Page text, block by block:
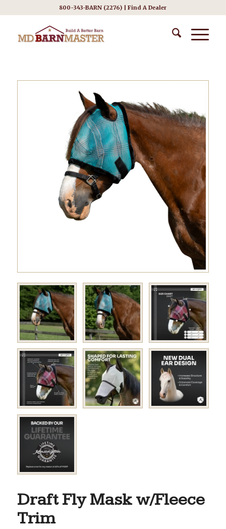
800-343-BARN (2276) |Find A Dealer
Draft Fly Mask w/Fleece
Trim